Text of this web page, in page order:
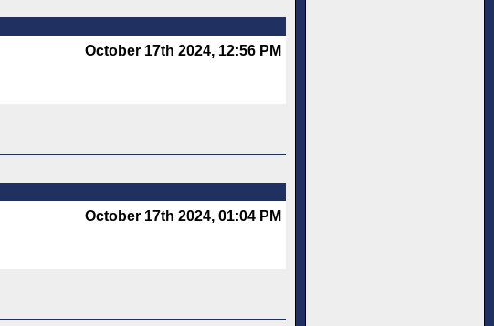
October 17th 2024, 12:56 PM
October 17th 2024, 01:04 PM